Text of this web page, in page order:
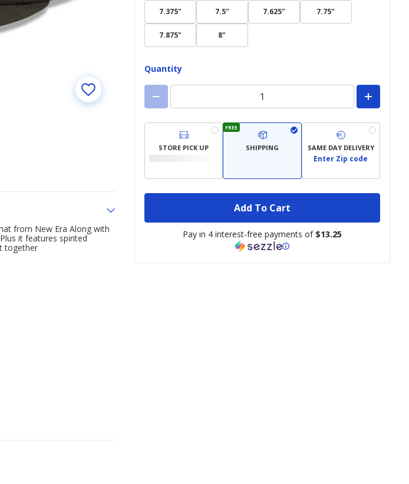
7.375" 7.5" 7.625" 7.75"
7.875" 8"
Quantity
STORE PICK UP
FREE
SHIPPING SAME DAY DELIVERY
Enter Zip code
Add To Cart
Pay in 4 interest-free payments of $13.25
from New Era Along with
it features spirited
together